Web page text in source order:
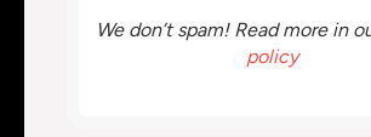
We don’t spam! Read more in
policy